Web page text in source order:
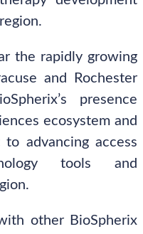
the rapidly growing
and Rochester
presence
ecosystem and
advancing access
tools and
other BioSpherix